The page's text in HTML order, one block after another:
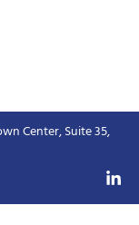
Center, Suite 35,